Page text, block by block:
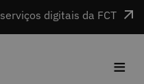
serviços digitais da FCT
≡